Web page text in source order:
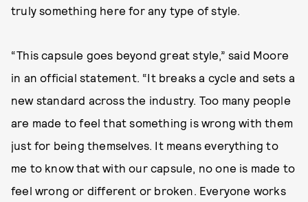
truly something here for any type of style.
“This capsule goes beyond great style,” said Moore
in an official statement. “It breaks a cycle and sets a
new standard across the industry. Too many people
are made to feel that something is wrong with them
just for being themselves. It means everything to
me to know that with our capsule, no one is made to
feel wrong or different or broken. Everyone works